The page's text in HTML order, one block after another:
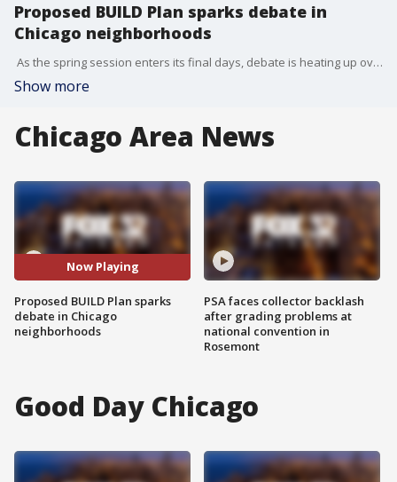
Proposed BUILD Plan sparks debate in
Chicago neighborhoods
As the spring session enters its final days, debate is heating up over the governor's proposed BUILD Plan. But in Chicago, some neighborhood organizations and officials are questioning the potential impact. Kasey Chronis is live in Avondale with what we know.
Show more
Chicago Area News
Now Playing
Proposed BUILD Plan sparks
debate in Chicago
neighborhoods
PSA faces collector backlash
after grading problems at
national convention in
Rosemont
Good Day Chicago